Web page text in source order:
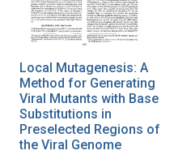
Local Mutagenesis: A
Method for Generating
Viral Mutants with Base
Substitutions in
Preselected Regions of
the Viral Genome